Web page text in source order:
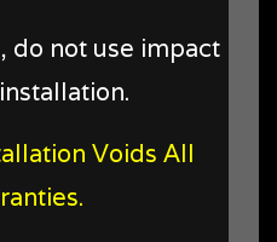
do not use impact
Voids All